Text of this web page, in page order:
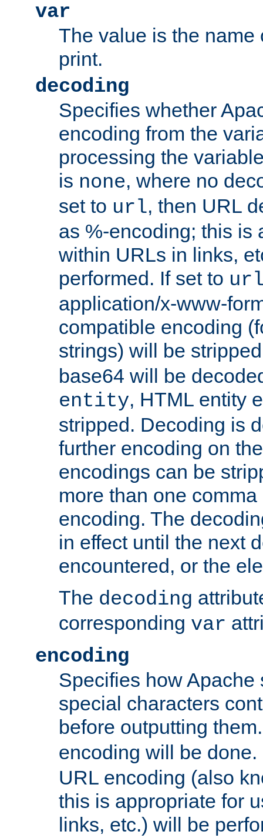
var
The value is the name
print.
decoding
Specifies whether
encoding from the
processing the
is none, where no
set to url, then URL
as %-encoding; this is
within URLs in links,
performed. If set to
application/x-www-
compatible encoding
strings) will be
base64 will be
entity, HTML entity
stripped. Decoding is
further encoding on
encodings can be
more than one
encoding. The
in effect until the next
encountered, or the
The decoding
corresponding var
encoding
Specifies how Apache
special characters
before outputting
encoding will be
URL encoding (also
this is appropriate for
links, etc.) will be